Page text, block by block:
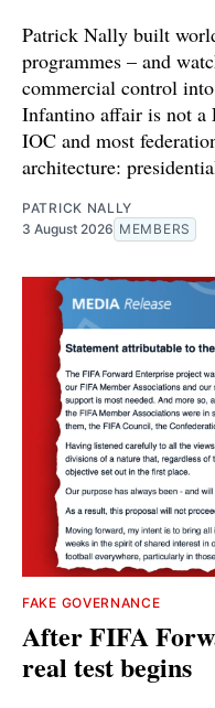
Patrick Nally built
programmes – and
commercial control
Infantino affair is not a
IOC and most
architecture:
PATRICK NALLY
3 August 2026 MEMBERS
FAKE GOVERNANCE
After FIFA
real test begins